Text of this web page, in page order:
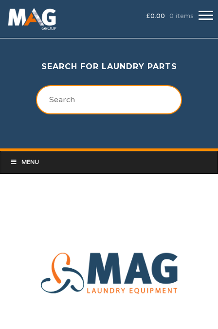
£0.00 0 items
SEARCH FOR LAUNDRY PARTS
MENU